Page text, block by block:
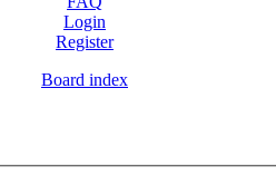
Login
Register
Board index